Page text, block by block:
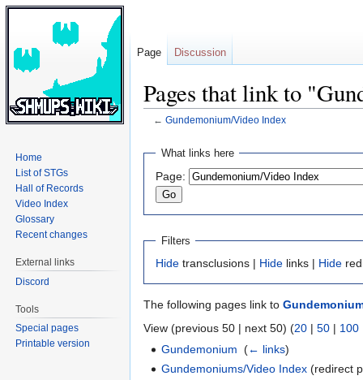
Pages that link to
← Gundemonium/Video Index
Jump
navigation
Jump
search
What links here
Page:
Filters
Hide transclusions | Hide links | Hide
The following pages link to
View (previous 50 | next 50) (20 | 50 | 100
Gundemonium ‎(← links)
Gundemoniums/Video Index (redirect
Page Discussion
Home
List of STGs
Hall of Records
Video Index
Glossary
Recent changes
External links
Discord
Tools
Special pages
Printable version